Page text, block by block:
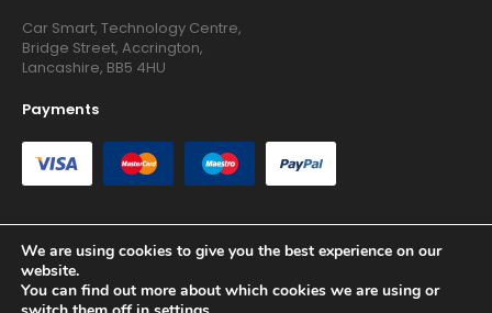
Car Smart, Technology Centre,
Bridge Street, Accrington,
Lancashire, BB5 4HU
Payments
Copyright © 2026 RG Searchers Ltd trading as Car Smart. All
Rights Reserved.
We are using cookies to give you the best experience on our
website.
You can find out more about which cookies we are using or